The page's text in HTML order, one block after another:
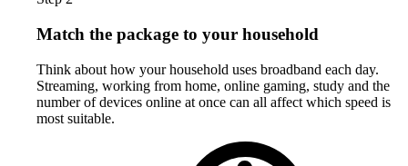
Match the package to your household
Think about how your household uses broadband each day.
Streaming, working from home, online gaming, study and the
number of devices online at once can all affect which speed is
most suitable.